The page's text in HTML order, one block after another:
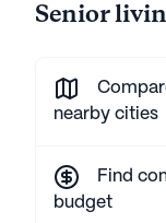
Senior
nearby cities
Find
budget